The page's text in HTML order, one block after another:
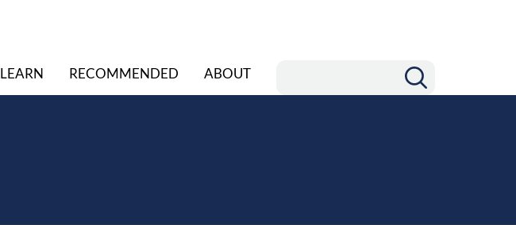
LEARN RECOMMENDED ABOUT